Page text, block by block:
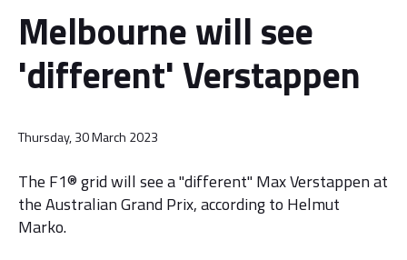
Melbourne will see
'different' Verstappen
Thursday, 30 March 2023
The F1® grid will see a "different" Max Verstappen at
the Australian Grand Prix, according to Helmut
Marko.